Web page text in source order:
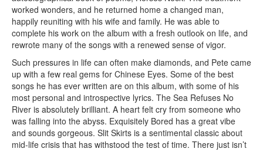
worked wonders, and he returned home a changed man,
happily reuniting with his wife and family. He was able to
complete his work on the album with a fresh outlook on life, and
rewrote many of the songs with a renewed sense of vigor.
Such pressures in life can often make diamonds, and Pete came
up with a few real gems for Chinese Eyes. Some of the best
songs he has ever written are on this album, with some of his
most personal and introspective lyrics. The Sea Refuses No
River is absolutely brilliant. A heart felt cry from someone who
was falling into the abyss. Exquisitely Bored has a great vibe
and sounds gorgeous. Slit Skirts is a sentimental classic about
mid-life crisis that has withstood the test of time. There just isn’t